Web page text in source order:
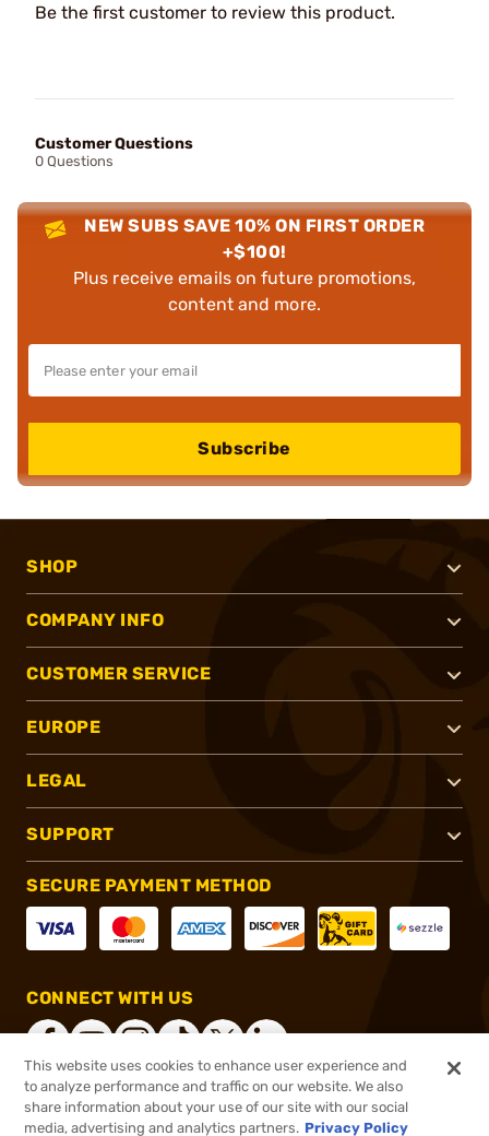
Be the first customer to review this product.
Customer Questions
0 Questions
NEW SUBS SAVE 10% ON FIRST ORDER
+$100!
Plus receive emails on future promotions,
content and more.
Subscribe
SHOP
COMPANY INFO
CUSTOMER SERVICE
EUROPE
LEGAL
SUPPORT
SECURE PAYMENT METHOD
CONNECT WITH US
®2026, Brownells, Inc. All rights reserved.
This website uses cookies to enhance user experience and
to analyze performance and traffic on our website. We also
share information about your use of our site with our social
media, advertising and analytics partners. Privacy Policy